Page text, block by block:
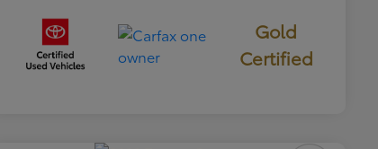
Gold
Certified